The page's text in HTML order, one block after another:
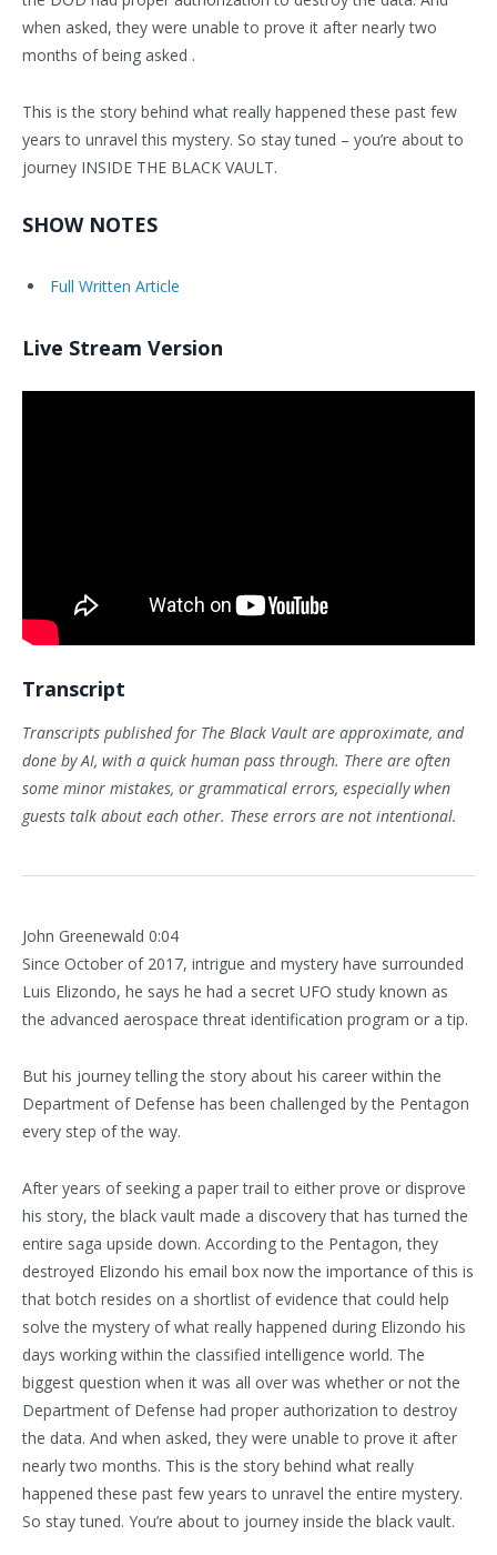
when asked, they were unable to prove it after nearly two
months of being asked .
This is the story behind what really happened these past few
years to unravel this mystery. So stay tuned – you’re about to
journey INSIDE THE BLACK VAULT.
SHOW NOTES
Full Written Article
Live Stream Version
Transcript
Transcripts published for The Black Vault are approximate, and
done by AI, with a quick human pass through. There are often
some minor mistakes, or grammatical errors, especially when
guests talk about each other. These errors are not intentional.
John Greenewald 0:04
Since October of 2017, intrigue and mystery have surrounded
Luis Elizondo, he says he had a secret UFO study known as
the advanced aerospace threat identification program or a tip.
But his journey telling the story about his career within the
Department of Defense has been challenged by the Pentagon
every step of the way.
After years of seeking a paper trail to either prove or disprove
his story, the black vault made a discovery that has turned the
entire saga upside down. According to the Pentagon, they
destroyed Elizondo his email box now the importance of this is
that botch resides on a shortlist of evidence that could help
solve the mystery of what really happened during Elizondo his
days working within the classified intelligence world. The
biggest question when it was all over was whether or not the
Department of Defense had proper authorization to destroy
the data. And when asked, they were unable to prove it after
nearly two months. This is the story behind what really
happened these past few years to unravel the entire mystery.
So stay tuned. You’re about to journey inside the black vault.